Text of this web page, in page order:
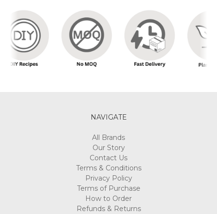
NAVIGATE
All Brands
Our Story
Contact Us
Terms & Conditions
Privacy Policy
Terms of Purchase
How to Order
Refunds & Returns